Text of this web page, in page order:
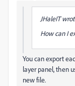
JHaleIT
How can I
You can export
layer panel, then
new file.